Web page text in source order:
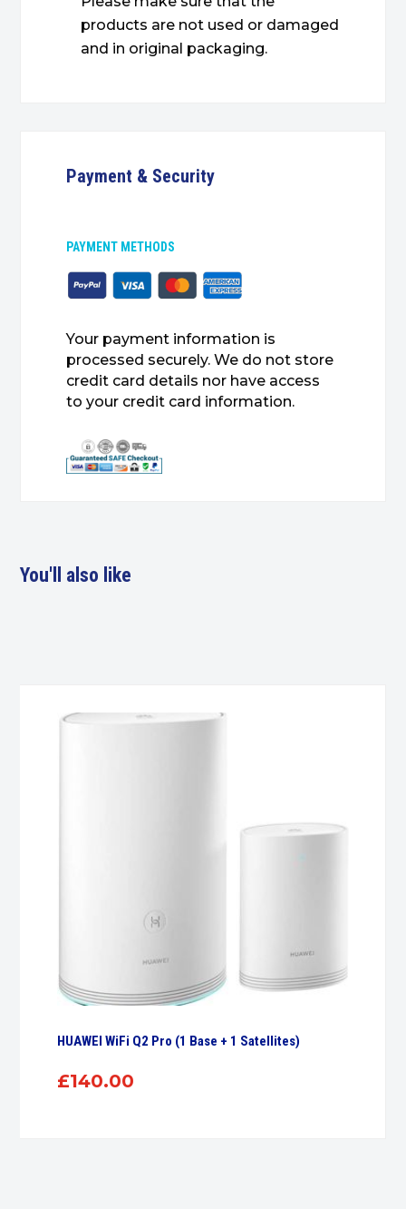
products are not used or damaged
and in original packaging.
Payment & Security
PAYMENT METHODS
Your payment information is
processed securely. We do not store
credit card details nor have access
to your credit card information.
You'll also like
HUAWEI WiFi Q2 Pro (1 Base + 1 Satellites)
£140.00